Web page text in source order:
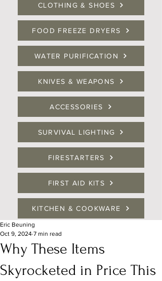
CLOTHING & SHOES
FOOD FREEZE DRYERS
WATER PURIFICATION
KNIVES & WEAPONS
ACCESSORIES
SURVIVAL LIGHTING
FIRESTARTERS
FIRST AID KITS
KITCHEN & COOKWARE
Why These Items
Skyrocketed in Price This
Eric Beuning
Oct 9, 2024 7 min read